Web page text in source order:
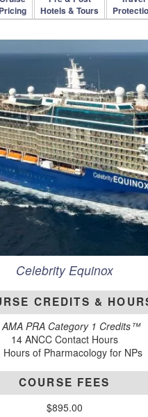
Pricing
Hotels & Tours
Celebrity Equinox
CREDITS &
AMA PRA Category 1 Credits™
14 ANCC Contact Hours
of Pharmacology for NPs
COURSE FEES
$895.00